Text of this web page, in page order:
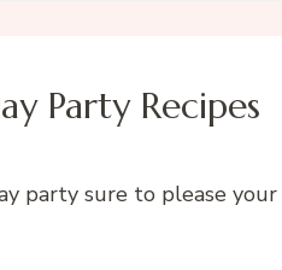
Party Recipes
party sure to please